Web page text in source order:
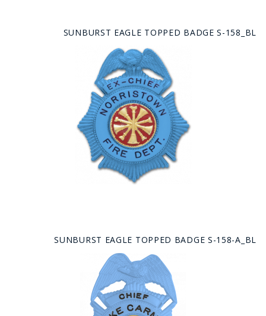
SUNBURST EAGLE TOPPED BADGE S-158_BL
SUNBURST EAGLE TOPPED BADGE S-158-A_BL